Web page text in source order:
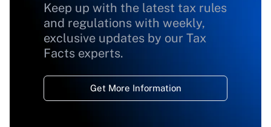
Keep up with the latest tax rules
and regulations with weekly,
exclusive updates by our Tax
Facts experts.
Get More Information